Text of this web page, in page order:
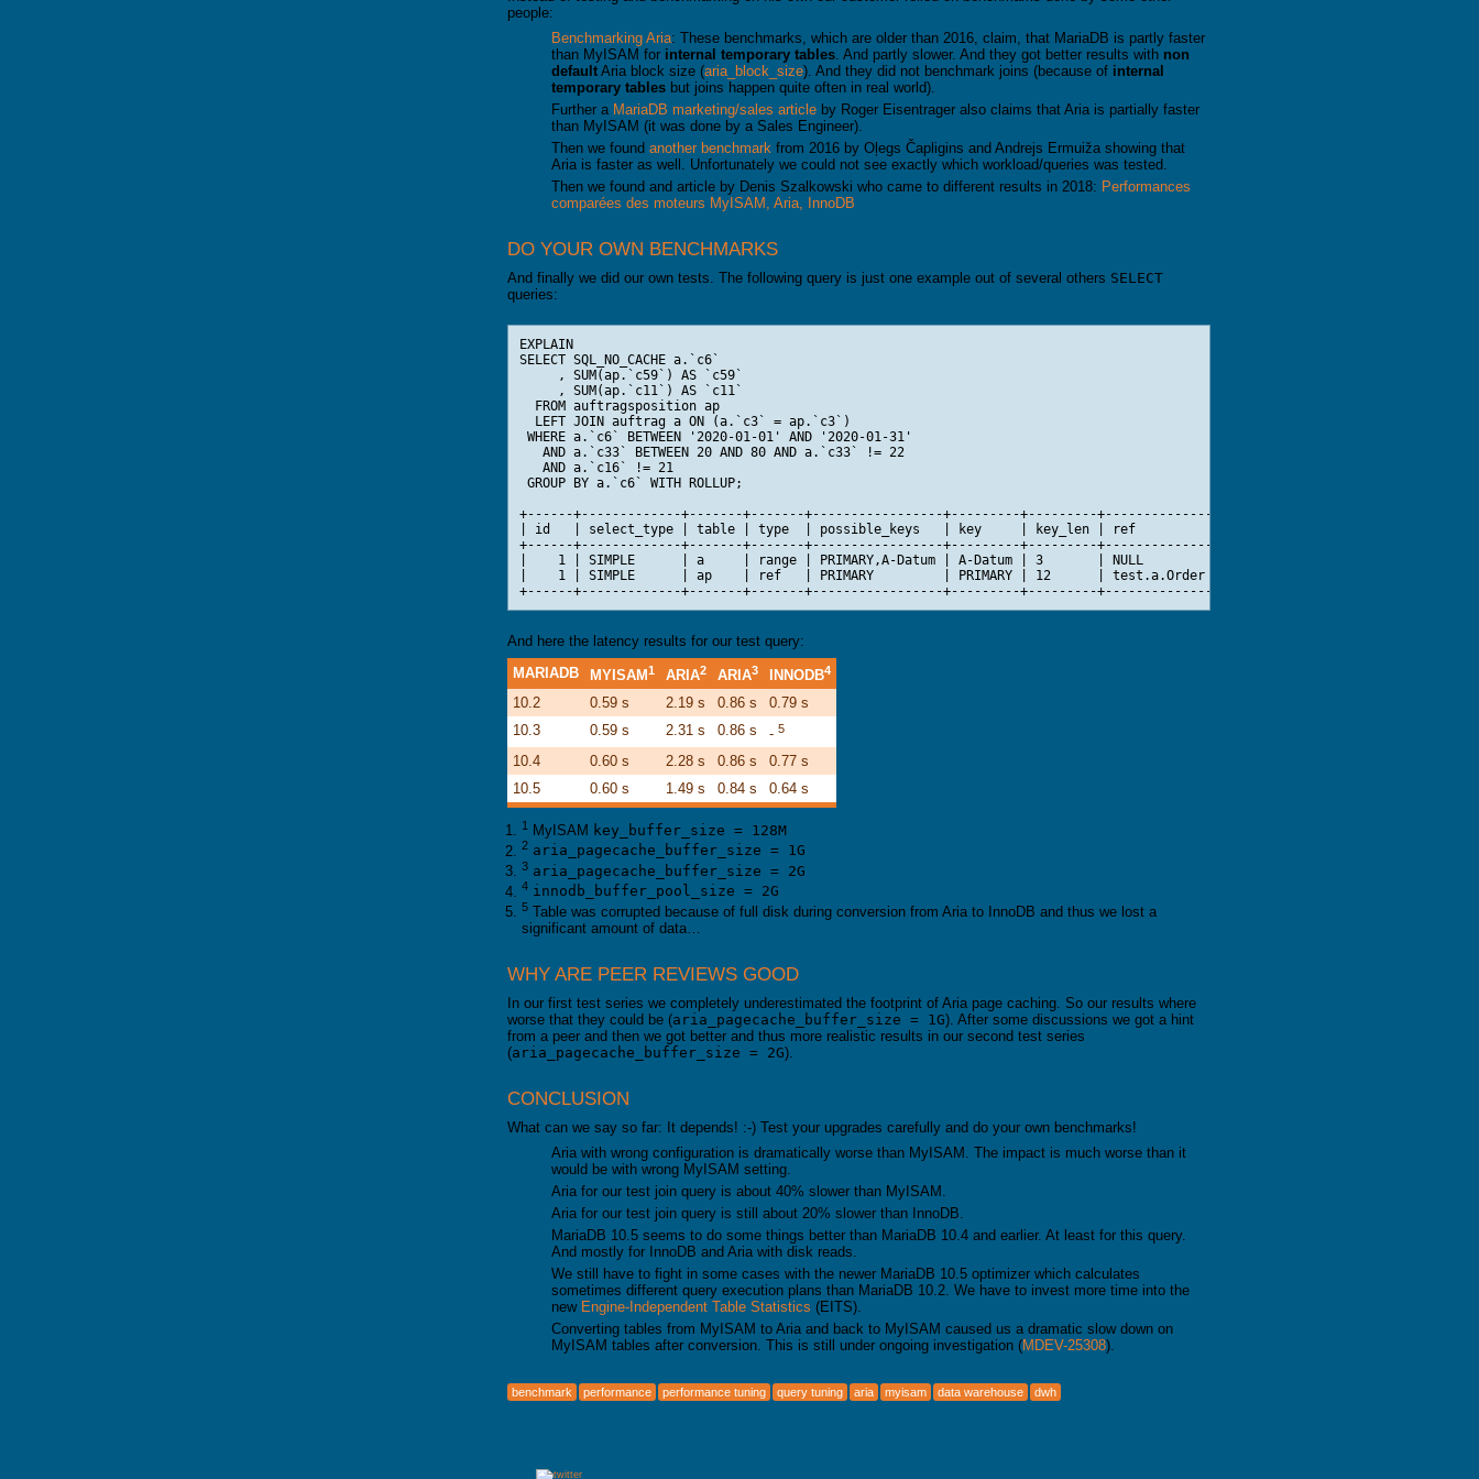
people:
Benchmarking Aria: These benchmarks, which are older than 2016, claim, that MariaDB is partly faster
than MyISAM for internal temporary tables. And partly slower. And they got better results with non
default Aria block size (aria_block_size). And they did not benchmark joins (because of internal
temporary tables but joins happen quite often in real world).
Further a MariaDB marketing/sales article by Roger Eisentrager also claims that Aria is partially faster
than MyISAM (it was done by a Sales Engineer).
Then we foundanother benchmark from 2016 by Oļegs Čapligins and Andrejs Ermuiža showing that
Aria is faster as well. Unfortunately we could not see exactly which workload/queries was tested.
Then we found and article by Denis Szalkowski who came to different results in 2018: Performances
comparées des moteurs MyISAM, Aria, InnoDB
DO YOUR OWN BENCHMARKS
And finally we did our own tests. The following query is just one example out of several others SELECT
queries:
EXPLAIN
SELECT SQL_NO_CACHE a.`c6`
     , SUM(ap.`c59`) AS `c59`
     , SUM(ap.`c11`) AS `c11`
  FROM auftragsposition ap
  LEFT JOIN auftrag a ON (a.`c3` = ap.`c3`)
WHERE a.`c6` BETWEEN '2020-01-01' AND '2020-01-31'
   AND a.`c33` BETWEEN 20 AND 80 AND a.`c33` != 22
   AND a.`c16` != 21
GROUP BY a.`c6` WITH ROLLUP;
+------+-------------+-------+-------+-----------------+---------+---------+--------------+-------
| id   | select_type | table | type  | possible_keys   | key     | key_len | ref          | rows  | Extra
+------+-------------+-------+-------+-----------------+---------+---------+--------------+-------
|    1 | SIMPLE      | a     | range | PRIMARY,A-Datum | A-Datum | 3       | NULL         | 48418 | Using index condition;
|    1 | SIMPLE      | ap    | ref   | PRIMARY         | PRIMARY | 12      | test.a.Order |     5 |
And here the latency results for our test query:
MARIADB
MYISAM1 ARIA2 ARIA3 INNODB4
10.2 0.59 s 2.19 s 0.86 s
0.79 s
10.3
0.59 s 2.31 s 0.86 s - 5
10.4 0.60 s 2.28 s 0.86 s
0.77 s
10.5
0.60 s 1.49 s 0.84 s 0.64 s
1 MyISAM key_buffer_size = 128M
2 aria_pagecache_buffer_size = 1G
3 aria_pagecache_buffer_size = 2G
4 innodb_buffer_pool_size = 2G
5 Table was corrupted because of full disk during conversion from Aria to InnoDB and thus we lost a
significant amount of data…
WHY ARE PEER REVIEWS GOOD
In our first test series we completely underestimated the footprint of Aria page caching. So our results where
worse that they could be (aria_pagecache_buffer_size = 1G). After some discussions we got a hint
from a peer and then we got better and thus more realistic results in our second test series
(aria_pagecache_buffer_size = 2G).
CONCLUSION
What can we say so far: It depends! :-) Test your upgrades carefully and do your own benchmarks!
Aria with wrong configuration is dramatically worse than MyISAM. The impact is much worse than it
would be with wrong MyISAM setting.
Aria for our test join query is about 40% slower than MyISAM.
Aria for our test join query is still about 20% slower than InnoDB.
MariaDB 10.5 seems to do some things better than MariaDB 10.4 and earlier. At least for this query.
And mostly for InnoDB and Aria with disk reads.
We still have to fight in some cases with the newer MariaDB 10.5 optimizer which calculates
sometimes different query execution plans than MariaDB 10.2. We have to invest more time into the
new Engine-Independent Table Statistics (EITS).
Converting tables from MyISAM to Aria and back to MyISAM caused us a dramatic slow down on
MyISAM tables after conversion. This is still under ongoing investigation (MDEV-25308).
benchmark performance performance tuning query tuning aria myisam data warehouse dwh